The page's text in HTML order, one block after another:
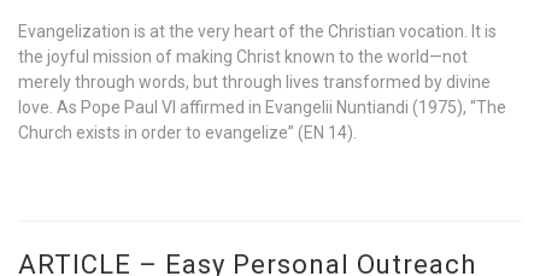
Evangelization is at the very heart of the Christian vocation. It is
the joyful mission of making Christ known to the world—not
merely through words, but through lives transformed by divine
love. As Pope Paul VI affirmed in Evangelii Nuntiandi (1975), “The
Church exists in order to evangelize” (EN 14).
ARTICLE – Easy Personal Outreach